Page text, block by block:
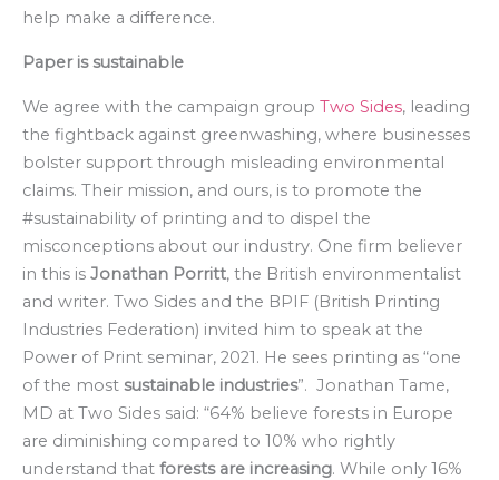
help make a difference.
Paper is sustainable
We agree with the campaign group Two Sides, leading
the fightback against greenwashing, where businesses
bolster support through misleading environmental
claims. Their mission, and ours, is to promote the
#sustainability of printing and to dispel the
misconceptions about our industry. One firm believer
in this is Jonathan Porritt, the British environmentalist
and writer. Two Sides and the BPIF (British Printing
Industries Federation) invited him to speak at the
Power of Print seminar, 2021. He sees printing as “one
of the most sustainable industries”. Jonathan Tame,
MD at Two Sides said: “64% believe forests in Europe
are diminishing compared to 10% who rightly
understand that forests are increasing. While only 16%